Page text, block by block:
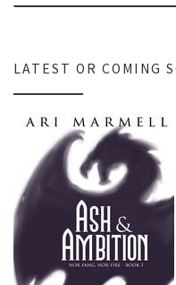
LATEST OR COMING